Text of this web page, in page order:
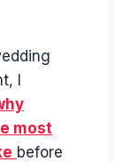
I
most
before